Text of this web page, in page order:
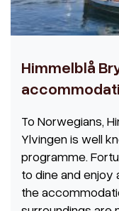
Himmelblå
To Norwegians,
Ylvingen is well
programme.
to dine and enjoy
the